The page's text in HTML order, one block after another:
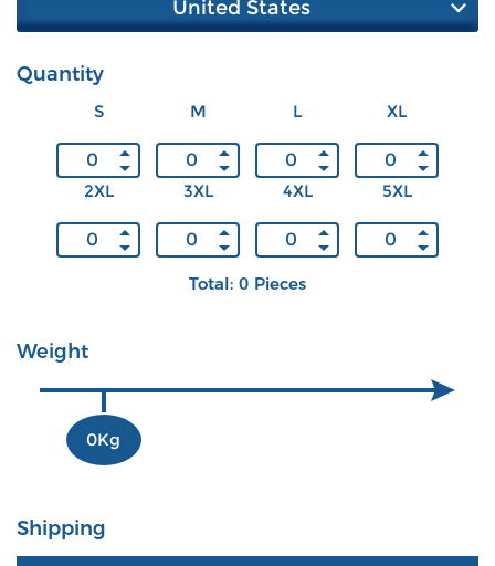
United States
Quantity
S M L XL
2XL 3XL 4XL 5XL
Total: 0 Pieces
Weight
0Kg
Shipping